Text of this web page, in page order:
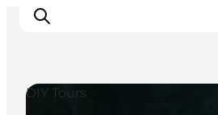
DIY Tours